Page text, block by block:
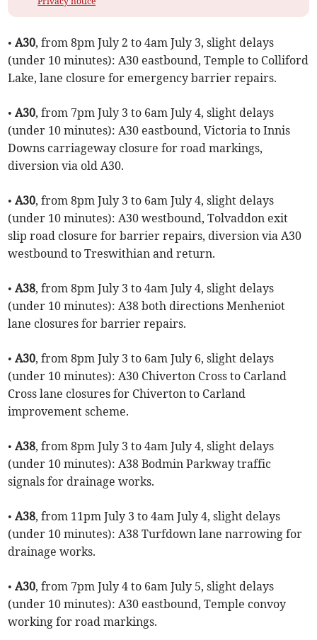
•A30, from 8pm July 2 to 4am July 3, slight delays
(under 10 minutes): A30 eastbound, Temple to Colliford
Lake, lane closure for emergency barrier repairs.
•A30, from 7pm July 3 to 6am July 4, slight delays
(under 10 minutes): A30 eastbound, Victoria to Innis
Downs carriageway closure for road markings,
diversion via old A30.
•A30, from 8pm July 3 to 6am July 4, slight delays
(under 10 minutes): A30 westbound, Tolvaddon exit
slip road closure for barrier repairs, diversion via A30
westbound to Treswithian and return.
•A38, from 8pm July 3 to 4am July 4, slight delays
(under 10 minutes): A38 both directions Menheniot
lane closures for barrier repairs.
•A30, from 8pm July 3 to 6am July 6, slight delays
(under 10 minutes): A30 Chiverton Cross to Carland
Cross lane closures for Chiverton to Carland
improvement scheme.
•A38, from 8pm July 3 to 4am July 4, slight delays
(under 10 minutes): A38 Bodmin Parkway traffic
signals for drainage works.
•A38, from 11pm July 3 to 4am July 4, slight delays
(under 10 minutes): A38 Turfdown lane narrowing for
drainage works.
•A30, from 7pm July 4 to 6am July 5, slight delays
(under 10 minutes): A30 eastbound, Temple convoy
working for road markings.